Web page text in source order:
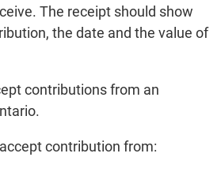
The receipt should show
the date and the value of
contributions from an
contribution from: